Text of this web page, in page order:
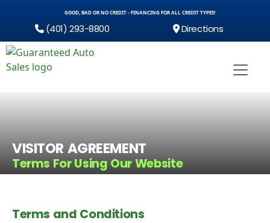
GOOD, BAD OR NO CREDIT - FINANCING FOR ALL CREDIT TYPES!
(401) 293-8800 Directions
VISITOR AGREEMENT
Terms For Using Our Website
Terms and Conditions